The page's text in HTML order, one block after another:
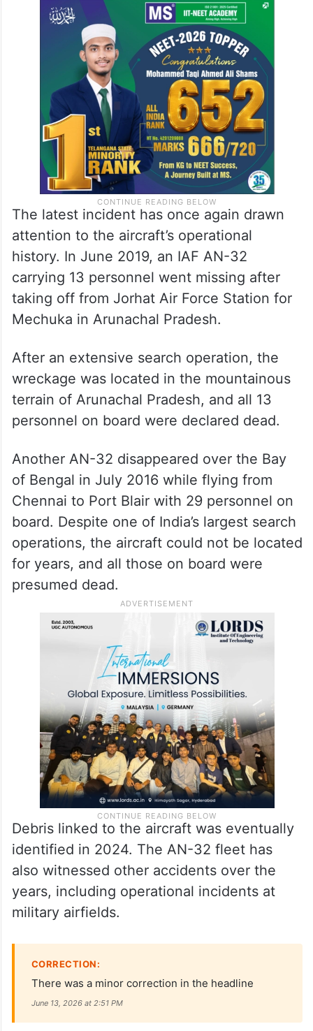
The latest incident has once again drawn
attention to the aircraft’s operational
history. In June 2019, an IAF AN-32
carrying 13 personnel went missing after
taking off from Jorhat Air Force Station for
Mechuka in Arunachal Pradesh.
After an extensive search operation, the
wreckage was located in the mountainous
terrain of Arunachal Pradesh, and all 13
personnel on board were declared dead.
Another AN-32 disappeared over the Bay
of Bengal in July 2016 while flying from
Chennai to Port Blair with 29 personnel on
board. Despite one of India’s largest search
operations, the aircraft could not be located
for years, and all those on board were
presumed dead.
Debris linked to the aircraft was eventually
identified in 2024. The AN-32 fleet has
also witnessed other accidents over the
years, including operational incidents at
military airfields.
CORRECTION:
There was a minor correction in the headline
June 13, 2026 at 2:51 PM